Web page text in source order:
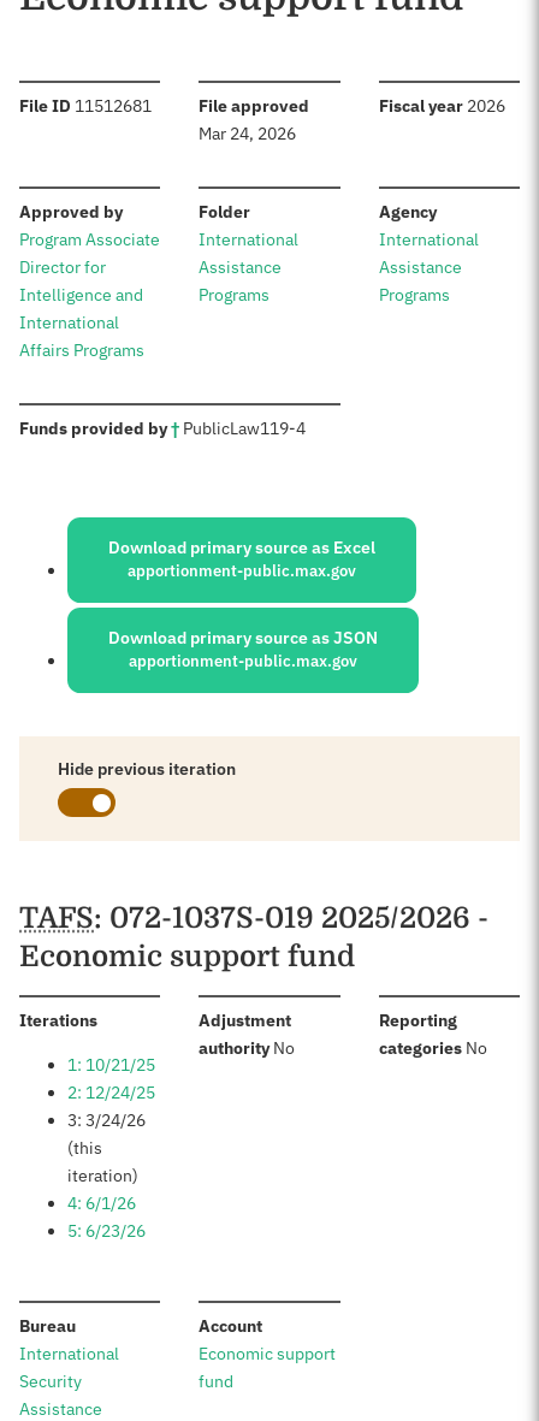
File ID :11512681 File approved
Mar 24, 2026
Fiscal year: 2026
Approved by:
Program Associate
Director for
Intelligence and
International
Affairs Programs
Folder:
International
Assistance
Programs
Agency:
International
Assistance
Programs
Funds provided by†: PublicLaw119-4
Sources:
Download primary source as Excel
apportionment-public.max.gov
Download primary source as JSON
apportionment-public.max.gov
Hide previous iteration
Schedules
TAFS: 072-1037S-019 2025/2026 -
Economic support fund
Iterations:
1: 10/21/25
2: 12/24/25
3: 3/24/26
(this
iteration)
4: 6/1/26
5: 6/23/26
Adjustment
authority:No
Reporting
categories: No
Bureau:
International
Security
Assistance
Account:
Economic support
fund